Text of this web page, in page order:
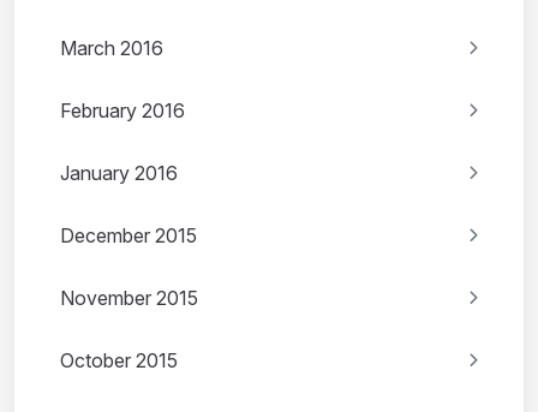
March 2016
February 2016
January 2016
December 2015
November 2015
October 2015